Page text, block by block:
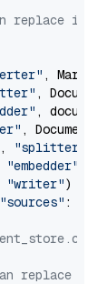
replace it
,
,
,
,
, "splitter"
"embedder"
"writer")
"sources" :
replace it